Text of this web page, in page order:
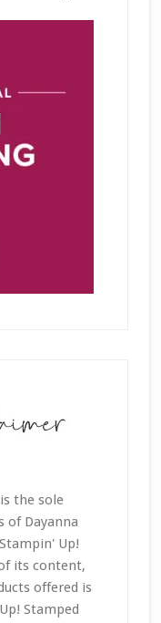
the sole
of Dayanna
Up!
its content,
offered is
Stamped